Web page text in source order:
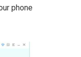
phone